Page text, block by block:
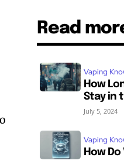
Read
Vaping
How
Stay in
July 5, 2024
Vaping
How